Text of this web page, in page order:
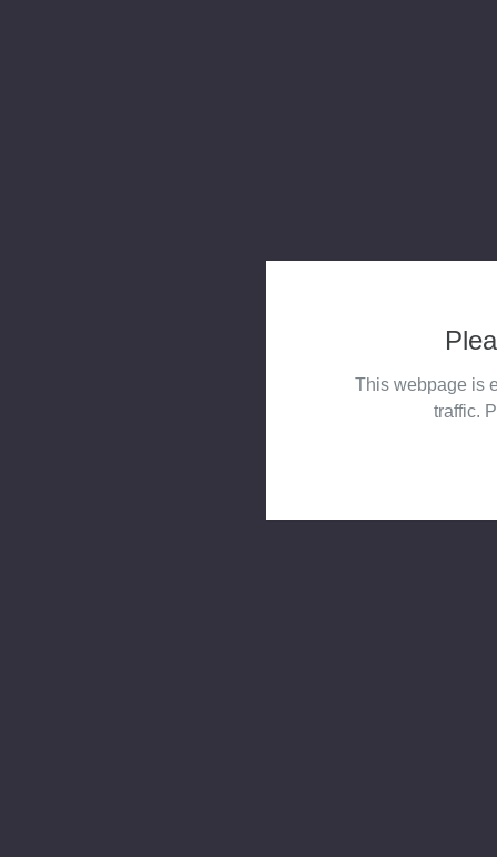
This webpage is
traffic.